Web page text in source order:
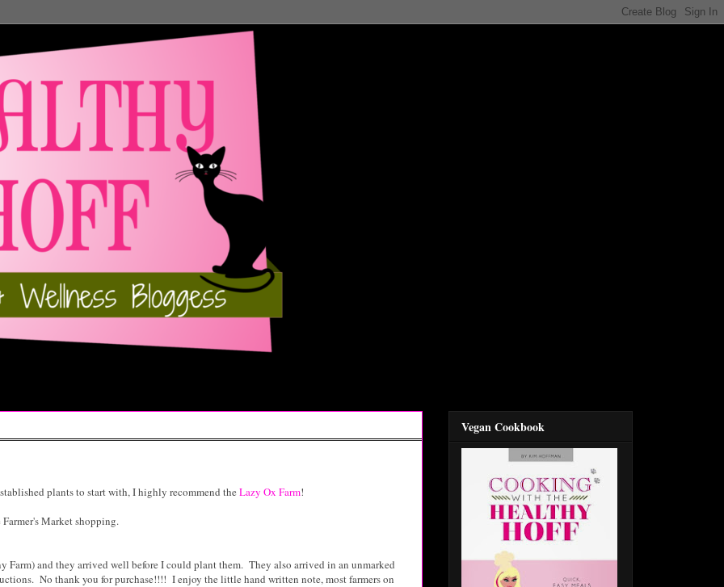
plants to start with, I highly recommend the Lazy Ox Farm!
Market shopping.
Farm) and they arrived well before I could plant them. They also arrived in an unmarked
No thank you for purchase!!!! I enjoy the little hand written note, most farmers on
Vegan Cookbook